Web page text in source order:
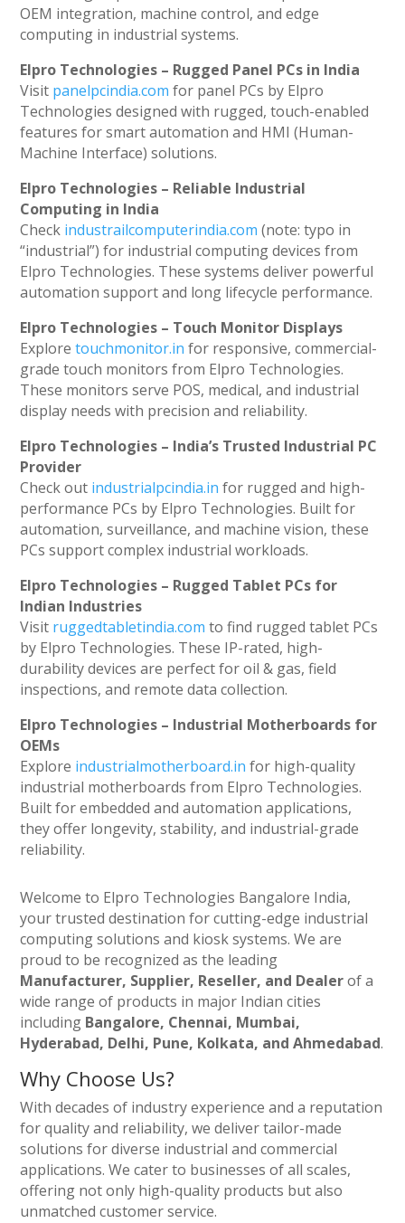
OEM integration, machine control, and edge
computing in industrial systems.
Elpro Technologies – Rugged Panel PCs in India
Visit panelpcindia.com for panel PCs by Elpro
Technologies designed with rugged, touch-enabled
features for smart automation and HMI (Human-
Machine Interface) solutions.
Elpro Technologies – Reliable Industrial
Computing in India
Check industrailcomputerindia.com (note: typo in
“industrial”) for industrial computing devices from
Elpro Technologies. These systems deliver powerful
automation support and long lifecycle performance.
Elpro Technologies – Touch Monitor Displays
Exploretouchmonitor.in for responsive, commercial-
grade touch monitors from Elpro Technologies.
These monitors serve POS, medical, and industrial
display needs with precision and reliability.
Elpro Technologies – India’s Trusted Industrial PC
Provider
Check out industrialpcindia.in for rugged and high-
performance PCs by Elpro Technologies. Built for
automation, surveillance, and machine vision, these
PCs support complex industrial workloads.
Elpro Technologies – Rugged Tablet PCs for
Indian Industries
Visit ruggedtabletindia.com to find rugged tablet PCs
by Elpro Technologies. These IP-rated, high-
durability devices are perfect for oil & gas, field
inspections, and remote data collection.
Elpro Technologies – Industrial Motherboards for
OEMs
Explore industrialmotherboard.in for high-quality
industrial motherboards from Elpro Technologies.
Built for embedded and automation applications,
they offer longevity, stability, and industrial-grade
reliability.
Welcome to Elpro Technologies Bangalore India,
your trusted destination for cutting-edge industrial
computing solutions and kiosk systems. We are
proud to be recognized as the leading
Manufacturer, Supplier, Reseller, and Dealerof a
wide range of products in major Indian cities
including Bangalore, Chennai, Mumbai,
Hyderabad, Delhi, Pune, Kolkata, and Ahmedabad.
Why Choose Us?
With decades of industry experience and a reputation
for quality and reliability, we deliver tailor-made
solutions for diverse industrial and commercial
applications. We cater to businesses of all scales,
offering not only high-quality products but also
unmatched customer service.